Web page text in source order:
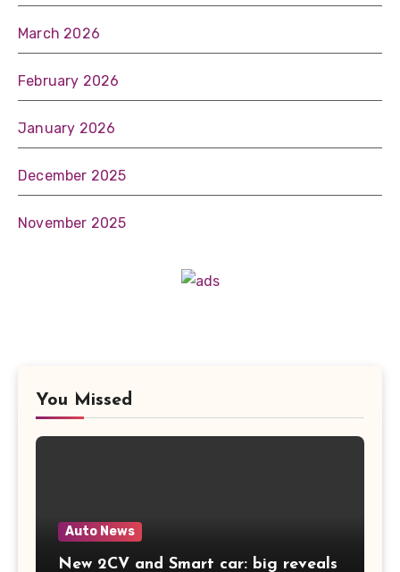
March 2026
February 2026
January 2026
December 2025
November 2025
You Missed
Auto News
New 2CV and Smart car: big reveals